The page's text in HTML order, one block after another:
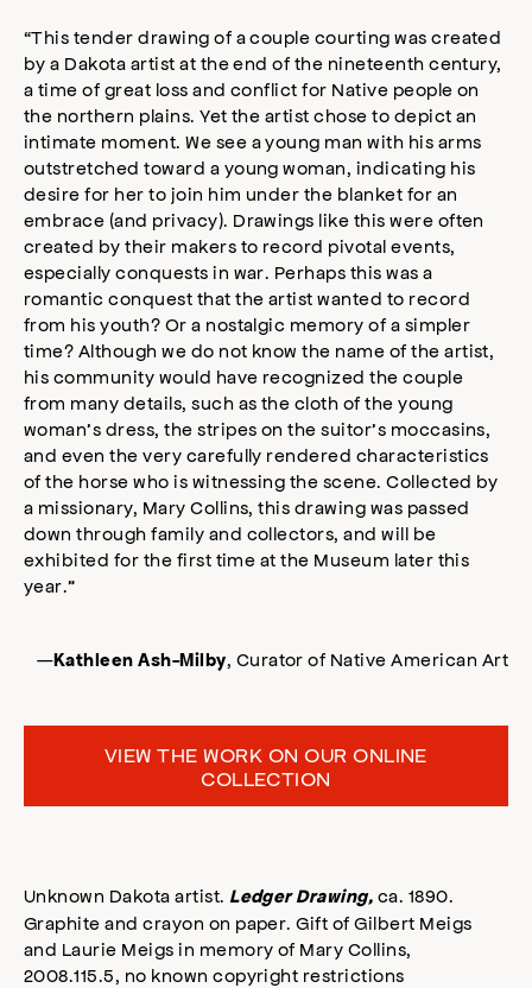
“This tender drawing of a couple courting was created
by a Dakota artist at the end of the nineteenth century,
a time of great loss and conflict for Native people on
the northern plains. Yet the artist chose to depict an
intimate moment. We see a young man with his arms
outstretched toward a young woman, indicating his
desire for her to join him under the blanket for an
embrace (and privacy). Drawings like this were often
created by their makers to record pivotal events,
especially conquests in war. Perhaps this was a
romantic conquest that the artist wanted to record
from his youth? Or a nostalgic memory of a simpler
time? Although we do not know the name of the artist,
his community would have recognized the couple
from many details, such as the cloth of the young
woman’s dress, the stripes on the suitor’s moccasins,
and even the very carefully rendered characteristics
of the horse who is witnessing the scene. Collected by
a missionary, Mary Collins, this drawing was passed
down through family and collectors, and will be
exhibited for the first time at the Museum later this
year.”
—Kathleen Ash-Milby, Curator of Native American Art
VIEW THE WORK ON OUR ONLINE
COLLECTION
Unknown Dakota artist. Ledger Drawing, ca. 1890.
Graphite and crayon on paper. Gift of Gilbert Meigs
and Laurie Meigs in memory of Mary Collins,
2008.115.5, no known copyright restrictions